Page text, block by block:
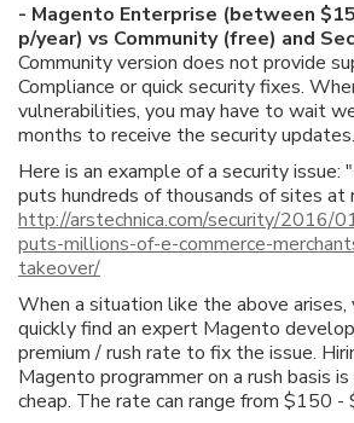
- Magento Enterprise (between
p/year) vs Community (free) and
Community version does not provide
Compliance or quick security fixes.
vulnerabilities, you may have to wait
months to receive the security updates.
Here is an example of a security issue:
puts hundreds of thousands of sites at
http://arstechnica.com/security/2016/
puts-millions-of-e-commerce-
takeover/
When a situation like the above
quickly find an expert Magento
premium / rush rate to fix the issue.
Magento programmer on a rush basis
cheap. The rate can range from $150 -